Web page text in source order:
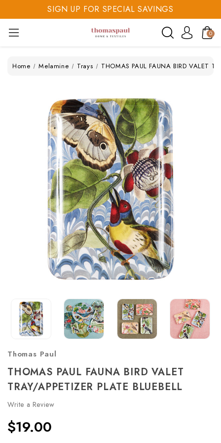
SIGN UP FOR SPECIAL SAVINGS
SAVE 20% TODAY
SIGN UP FOR SPECIAL SAVINGS
0
Home Melamine Trays THOMAS PAUL FAUNA BIRD VALET
Thomas Paul
THOMAS PAUL FAUNA BIRD VALET
TRAY/APPETIZER PLATE BLUEBELL
Write a Review
$19.00